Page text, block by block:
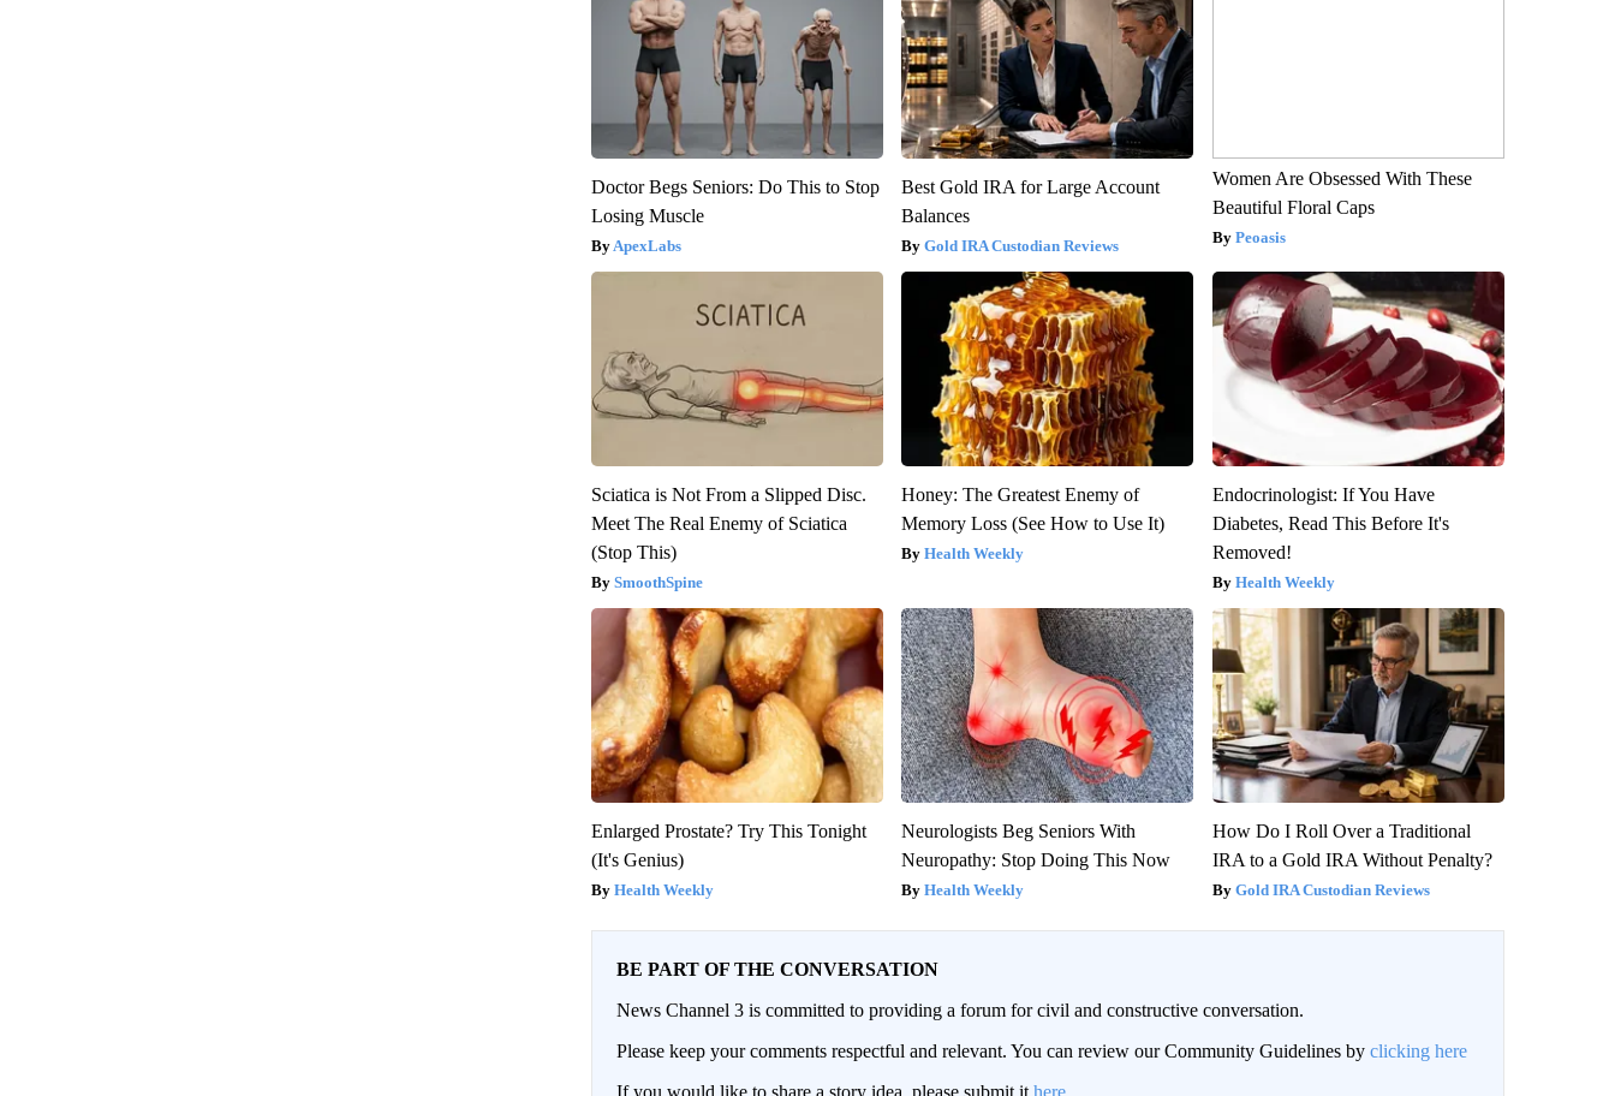
Doctor Begs Seniors: Do This to Stop
Losing Muscle
ApexLabs
Best Gold IRA for Large Account
Balances
Gold IRA Custodian Reviews
Women Are Obsessed With These
Beautiful Floral Caps
Peoasis
Sciatica is Not From a Slipped Disc.
Meet The Real Enemy of Sciatica
(Stop This)
SmoothSpine
Honey: The Greatest Enemy of
Memory Loss (See How to Use It)
Health Weekly
Endocrinologist: If You Have
Diabetes, Read This Before It's
Removed!
Health Weekly
Enlarged Prostate? Try This Tonight
(It's Genius)
Health Weekly
Neurologists Beg Seniors With
Neuropathy: Stop Doing This Now
Health Weekly
How Do I Roll Over a Traditional
IRA to a Gold IRA Without Penalty?
Gold IRA Custodian Reviews
BE PART OF THE CONVERSATION
News Channel 3 is committed to providing a forum for civil and constructive conversation.
Please keep your comments respectful and relevant. You can review our Community Guidelines by clicking here